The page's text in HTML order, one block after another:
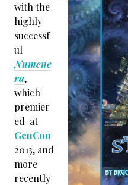
with the
highly
successf
ul
Numene
ra,
which
premier
ed at
GenCon
2013, and
more
recently